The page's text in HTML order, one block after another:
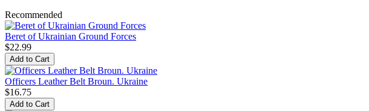
Recommended
Beret of Ukrainian Ground Forces
$22.99
Officers Leather Belt Broun. Ukraine
$16.75